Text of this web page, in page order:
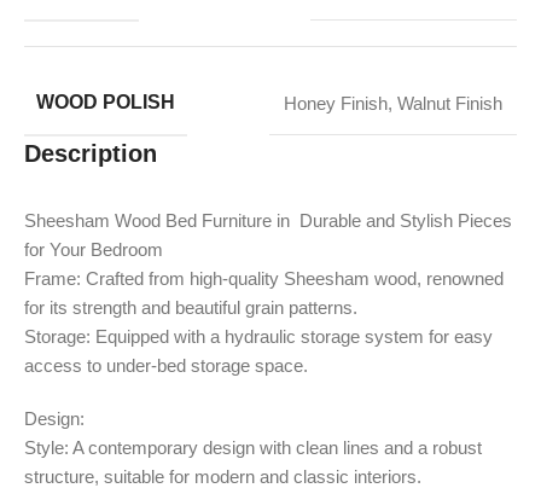
WOOD POLISH Honey Finish, Walnut Finish
Description
Sheesham Wood Bed Furniture in Durable and Stylish Pieces
for Your Bedroom
Frame: Crafted from high-quality Sheesham wood, renowned
for its strength and beautiful grain patterns.
Storage: Equipped with a hydraulic storage system for easy
access to under-bed storage space.
Design:
Style: A contemporary design with clean lines and a robust
structure, suitable for modern and classic interiors.